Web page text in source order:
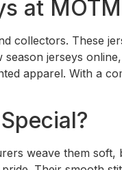
at MOTM
collectors. These
jerseys
apparel. With a
weave them